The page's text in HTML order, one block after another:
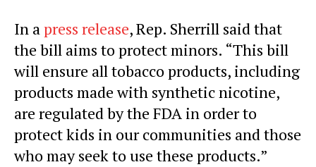
In apress release, Rep. Sherrill said that
the bill aims to protect minors. “This bill
will ensure all tobacco products, including
products made with synthetic nicotine,
are regulated by the FDA in order to
protect kids in our communities and those
who may seek to use these products.”